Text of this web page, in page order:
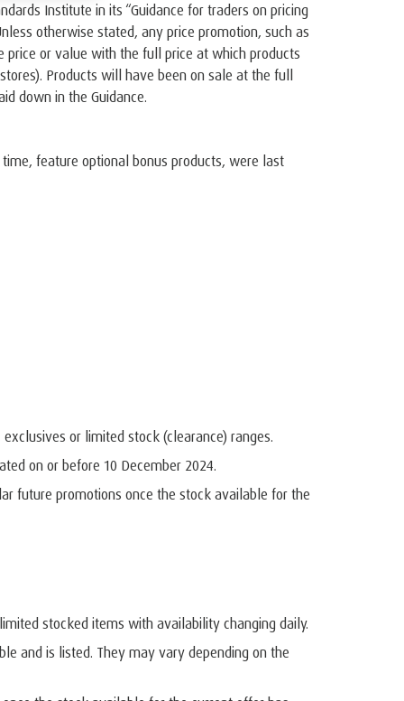
Institute in its “Guidance for traders on pricing
otherwise stated, any price promotion, such as
or value with the full price at which products
Products will have been on sale at the full
down in the Guidance.
feature optional bonus products, were last
or limited stock (clearance) ranges.
on or before 10 December 2024.
future promotions once the stock available for the
stocked items with availability changing daily.
and is listed. They may vary depending on the